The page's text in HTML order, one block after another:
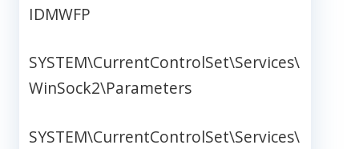
IDMWFP
SYSTEM\CurrentControlSet\Services\
WinSock2\Parameters
SYSTEM\CurrentControlSet\Services\